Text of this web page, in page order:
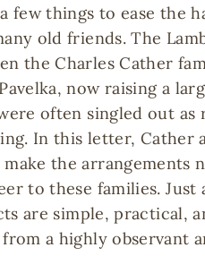
few things to ease the
old friends. The
the Charles Cather
now raising a
often singled out
In this letter, Cather
the arrangements
to these families.
are simple, practical,
a highly observant